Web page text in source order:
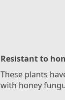
Resistant to
These plants
with honey